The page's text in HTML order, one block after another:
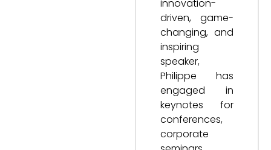
innovation-
driven, game-
changing, and
inspiring
speaker,
Philippe has
engaged in
keynotes for
conferences,
corporate